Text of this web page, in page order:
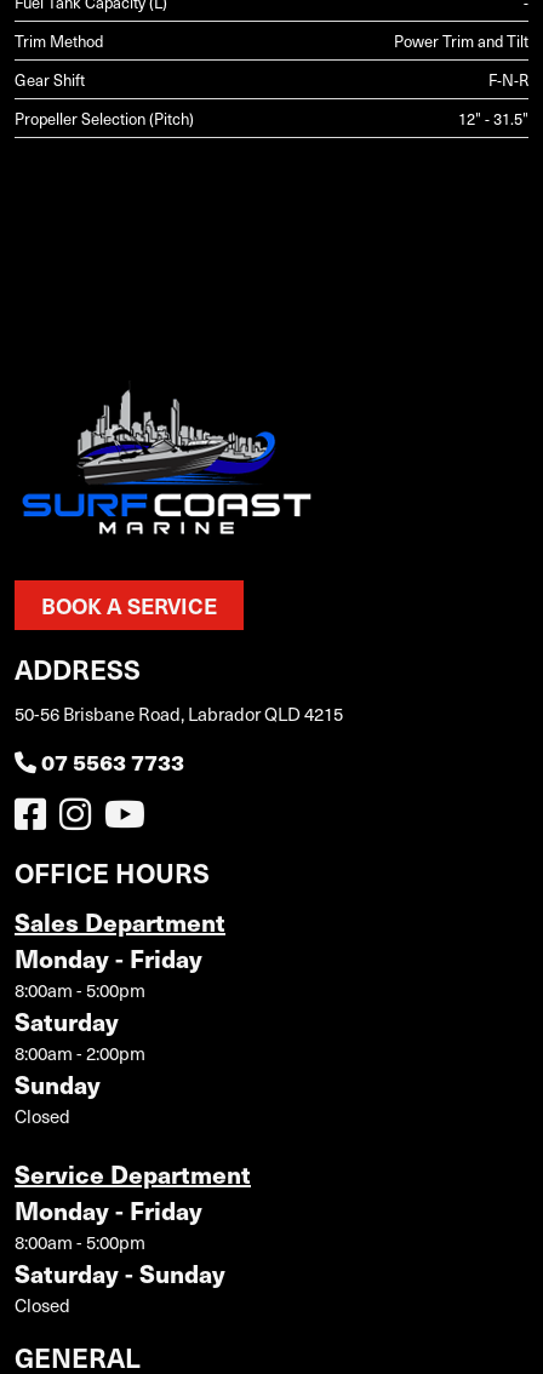
Trim Method
Power Trim and Tilt
Gear Shift
F-N-R
Propeller Selection (Pitch)
12" - 31.5"
BOOK A SERVICE
ADDRESS
50-56 Brisbane Road, Labrador QLD 4215
07 5563 7733
OFFICE HOURS
Sales Department
Monday - Friday
8:00am - 5:00pm
Saturday
8:00am - 2:00pm
Sunday
Closed
Service Department
Monday - Friday
8:00am - 5:00pm
Saturday - Sunday
Closed
GENERAL